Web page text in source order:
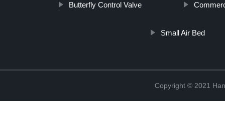
Butterfly Control Valve
Small Air Bed
Copyright © 2021